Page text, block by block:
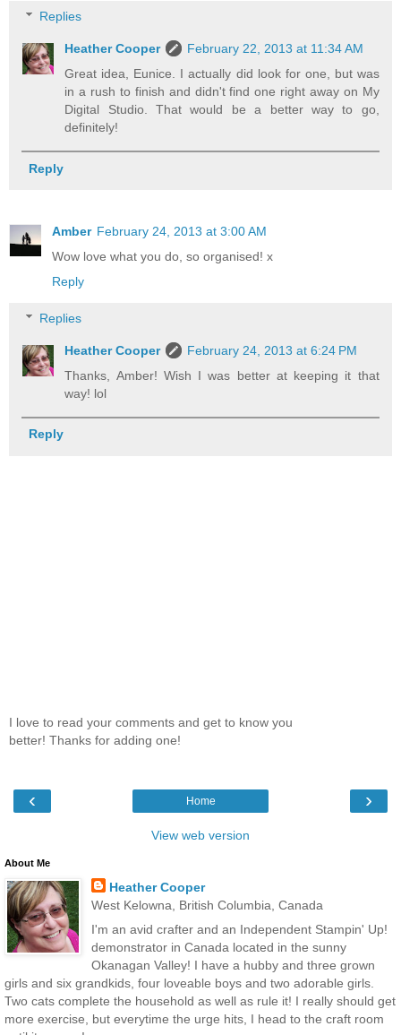
Replies
Heather Cooper
February 22, 2013 at 11:34 AM
Great idea, Eunice. I actually did look for one, but was
in a rush to finish and didn't find one right away on My
Digital Studio. That would be a better way to go,
definitely!
Reply
Amber February 24, 2013 at 3:00 AM
Wow love what you do, so organised! x
Reply
Replies
Heather Cooper
February 24, 2013 at 6:24 PM
Thanks, Amber! Wish I was better at keeping it that
way! lol
Reply
I love to read your comments and get to know you
better! Thanks for adding one!
‹ ›
Home
View web version
About Me
Heather Cooper
West Kelowna, British Columbia, Canada
I'm an avid crafter and an Independent Stampin' Up!
demonstrator in Canada located in the sunny
Okanagan Valley! I have a hubby and three grown
girls and six grandkids, four loveable boys and two adorable girls.
Two cats complete the household as well as rule it! I really should get
more exercise, but everytime the urge hits, I head to the craft room